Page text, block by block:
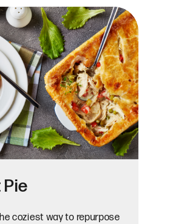
Pie
coziest way to repurpose